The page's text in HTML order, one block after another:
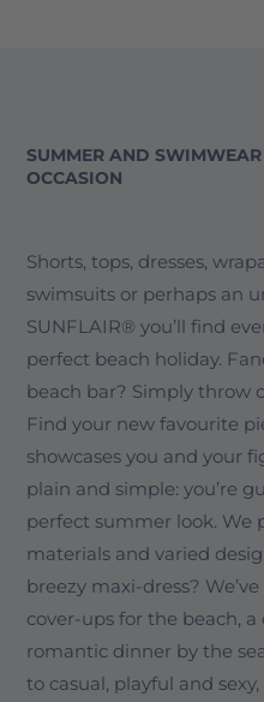
SUMMER AND
OCCASION
Shorts, tops, dresses,
swimsuits or perhaps an
SUNFLAIR® you’ll find
perfect beach holiday.
beach bar? Simply throw
Find your new favourite
showcases you and your
plain and simple: you’re
perfect summer look. We
materials and varied
breezy maxi-dress?
cover-ups for the beach,
romantic dinner by the
to casual, playful and